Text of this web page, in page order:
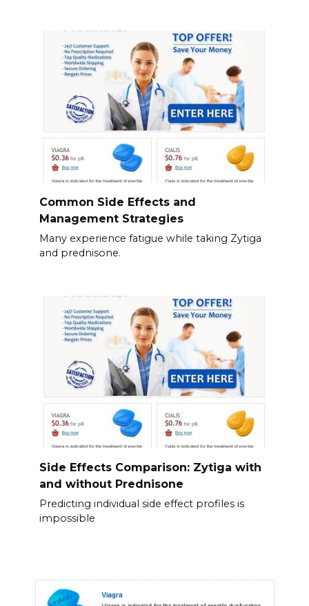
Common Side Effects and
Management Strategies
Many experience fatigue while taking Zytiga
and prednisone.
Side Effects Comparison: Zytiga with
and without Prednisone
Predicting individual side effect profiles is
impossible